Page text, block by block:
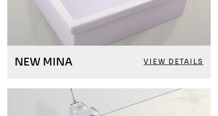
NEW MINA VIEW DETAILS